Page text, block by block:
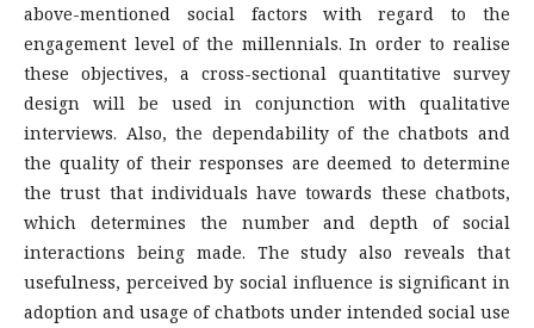
above-mentioned social factors with regard to the
engagement level of the millennials. In order to realise
these objectives, a cross-sectional quantitative survey
design will be used in conjunction with qualitative
interviews. Also, the dependability of the chatbots and
the quality of their responses are deemed to determine
the trust that individuals have towards these chatbots,
which determines the number and depth of social
interactions being made. The study also reveals that
usefulness, perceived by social influence is significant in
adoption and usage of chatbots under intended social use